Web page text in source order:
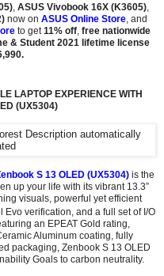
, ASUS Vivobook 16X (K3605),
now on ASUS Online Store , and
to get11% off, free nationwide
& Student 2021 lifetime license
LAPTOP EXPERIENCE WITH
(UX5304)
S 13 OLED (UX5304)is the
up your life with its vibrant 13.3”
visuals, powerful yet efficient
verification, and a full set of I/O
an EPEAT Gold rating,
Aluminum coating, fully
packaging, Zenbook S 13 OLED
Goals to carbon neutrality.